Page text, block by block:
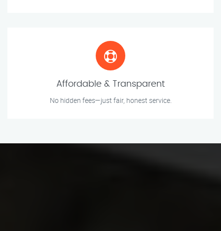
Affordable & Transparent
No hidden fees—just fair, honest service.